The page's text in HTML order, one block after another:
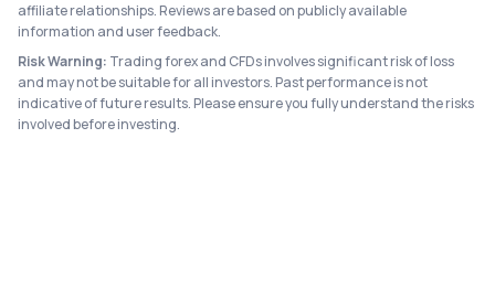
affiliate relationships. Reviews are based on publicly available
information and user feedback.
Risk Warning: Trading forex and CFDs involves significant risk of loss
and may not be suitable for all investors. Past performance is not
indicative of future results. Please ensure you fully understand the risks
involved before investing.